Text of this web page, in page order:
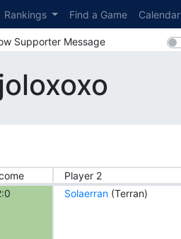
Rankings Find a Game Calendar
Supporter Message
joloxoxo
Player 2
Solaerran(Terran)